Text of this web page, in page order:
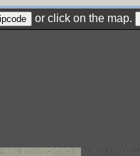
or click on the map.